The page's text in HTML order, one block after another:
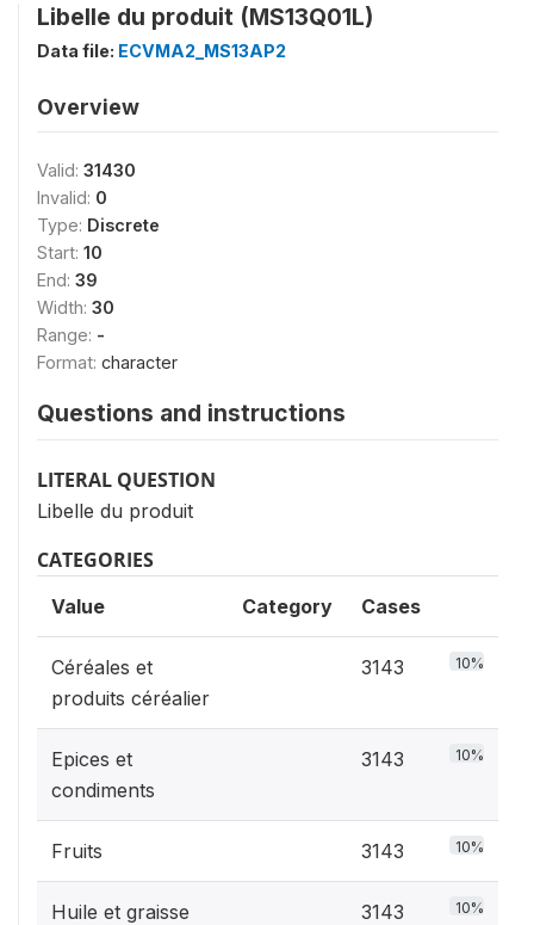
Libelle du produit (MS13Q01L)
Data file: ECVMA2_MS13AP2
Overview
Valid: 31430
Invalid: 0
Type: Discrete
Start: 10
End: 39
Width: 30
Range: -
Format: character
Questions and instructions
LITERAL QUESTION
Libelle du produit
CATEGORIES
Value Category Cases
Céréales et
produits céréalier
3143 10%
Epices et
condiments
3143 10%
Fruits 3143 10%
Huile et graisse 3143 10%